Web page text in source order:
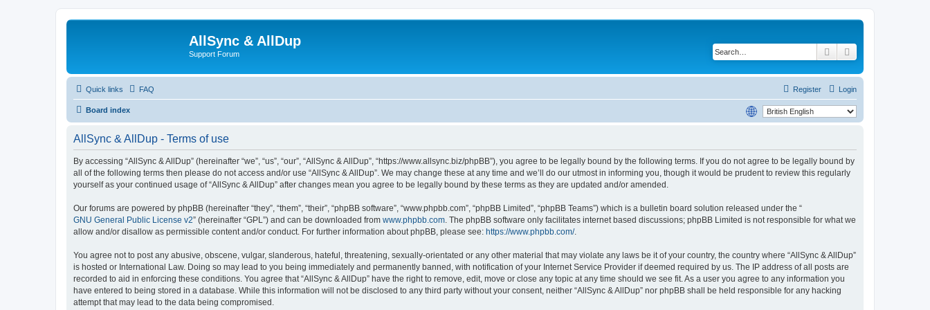
AllSync & AllDup
Support Forum Search
Quick links FAQ Login
Register
Board index
AllSync & AllDup - Terms of use
By accessing “AllSync & AllDup” (hereinafter “we”, “us”, “our”, “AllSync & AllDup”, “https://www.allsync.biz/phpBB”), you agree to be legally bound by the following terms. If you do not agree to be legally bound by
all of the following terms then please do not access and/or use “AllSync & AllDup”. We may change these at any time and we’ll do our utmost in informing you, though it would be prudent to review this regularly
yourself as your continued usage of “AllSync & AllDup” after changes mean you agree to be legally bound by these terms as they are updated and/or amended.
Our forums are powered by phpBB (hereinafter “they”, “them”, “their”, “phpBB software”, “www.phpbb.com”, “phpBB Limited”, “phpBB Teams”) which is a bulletin board solution released under the “
GNU General Public License v2” (hereinafter “GPL”) and can be downloaded from www.phpbb.com . The phpBB software only facilitates internet based discussions; phpBB Limited is not responsible for what we
allow and/or disallow as permissible content and/or conduct. For further information about phpBB, please see: https://www.phpbb.com/.
You agree not to post any abusive, obscene, vulgar, slanderous, hateful, threatening, sexually-orientated or any other material that may violate any laws be it of your country, the country where “AllSync & AllDup”
is hosted or International Law. Doing so may lead to you being immediately and permanently banned, with notification of your Internet Service Provider if deemed required by us. The IP address of all posts are
recorded to aid in enforcing these conditions. You agree that “AllSync & AllDup” have the right to remove, edit, move or close any topic at any time should we see fit. As a user you agree to any information you
have entered to being stored in a database. While this information will not be disclosed to any third party without your consent, neither “AllSync & AllDup” nor phpBB shall be held responsible for any hacking
attempt that may lead to the data being compromised.